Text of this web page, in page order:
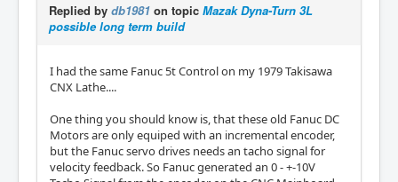
Replied by db1981 on topic Mazak Dyna-Turn 3L
possible long term build
I had the same Fanuc 5t Control on my 1979 Takisawa
CNX Lathe....
One thing you should know is, that these old Fanuc DC
Motors are only equiped with an incremental encoder,
but the Fanuc servo drives needs an tacho signal for
velocity feedback. So Fanuc generated an 0 - +-10V